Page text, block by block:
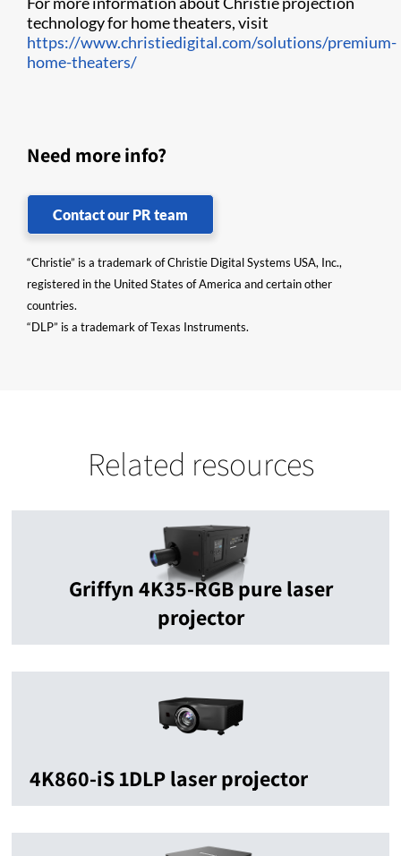
technology for home theaters, visit
https://www.christiedigital.com/solutions/premium-
home-theaters/
Need more info?
Contact our PR team
“Christie” is a trademark of Christie Digital Systems USA, Inc.,
registered in the United States of America and certain other
countries.
“DLP” is a trademark of Texas Instruments.
Related resources
Griffyn 4K35-RGB pure laser
projector
4K860-iS 1DLP laser projector